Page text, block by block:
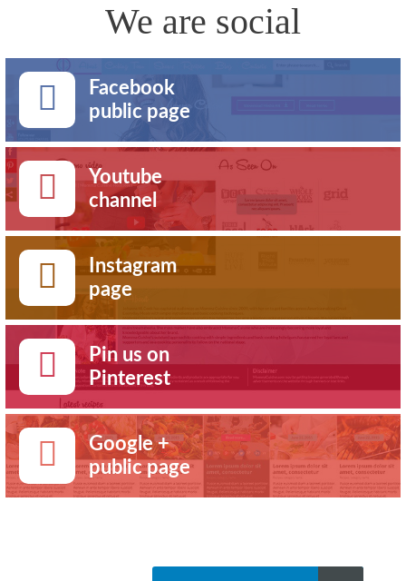
We are social
Facebook
public page
Youtube
channel
Instagram
page
Pin us on
Pinterest
Google +
public page